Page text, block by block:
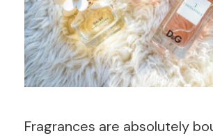
Fragrances are absolutely